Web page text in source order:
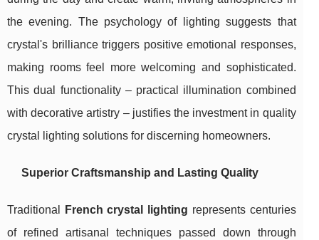
the evening. The psychology of lighting suggests that
crystal's brilliance triggers positive emotional responses,
making rooms feel more welcoming and sophisticated.
This dual functionality – practical illumination combined
with decorative artistry – justifies the investment in quality
crystal lighting solutions for discerning homeowners.
Superior Craftsmanship and Lasting Quality
Traditional French crystal lighting represents centuries
of refined artisanal techniques passed down through